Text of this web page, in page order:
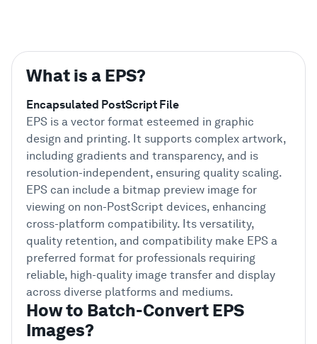
What is a EPS?
Encapsulated PostScript File
EPS is a vector format esteemed in graphic
design and printing. It supports complex artwork,
including gradients and transparency, and is
resolution-independent, ensuring quality scaling.
EPS can include a bitmap preview image for
viewing on non-PostScript devices, enhancing
cross-platform compatibility. Its versatility,
quality retention, and compatibility make EPS a
preferred format for professionals requiring
reliable, high-quality image transfer and display
across diverse platforms and mediums.
How to Batch-Convert EPS
Images?